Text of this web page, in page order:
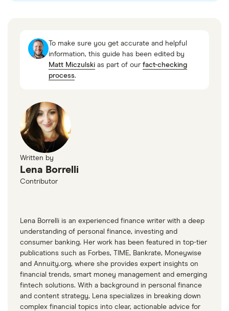
“Day Trading: Your Dollars at Risk,” US Securities
and Exchange Commission, April 19, 2005
“Day Trading for a Living?,” Social Science
“An introduction to trend trading,” eToro, August
11, 2025
“Support and resistance,” Fidelity Investments
“Fibonacci Retracement,” Fidelity Investments
“What is a breakout trading strategy and how do
“Understanding the New Intraday Margin
Requirements,” Financial Industry Regulatory
Authority, April 20, 2026
To make sure you get accurate and helpful
information, this guide has been edited by
Matt Miczulski as part of our fact-checking
process.
Written by
Lena Borrelli
Contributor
Lena Borrelli is an experienced finance writer with a deep
understanding of personal finance, investing and
consumer banking. Her work has been featured in top-tier
publications such as Forbes, TIME, Bankrate, Moneywise
and Annuity.org, where she provides expert insights on
financial trends, smart money management and emerging
fintech solutions. With a background in personal finance
and content strategy, Lena specializes in breaking down
complex financial topics into clear, actionable advice for